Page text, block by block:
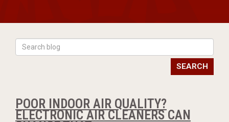
SEARCH
POOR INDOOR AIR QUALITY?
ELECTRONIC AIR CLEANERS CAN